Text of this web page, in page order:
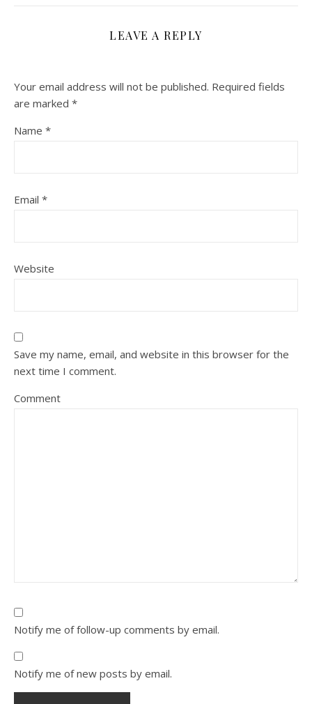
LEAVE A REPLY
Your email address will not be published. Required fields
are marked *
Name *
Email *
Website
Save my name, email, and website in this browser for the
next time I comment.
Comment
Notify me of follow-up comments by email.
Notify me of new posts by email.